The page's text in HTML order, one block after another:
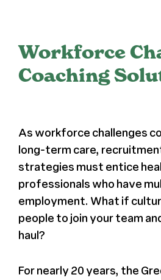
Sponsor
Register
Media + PR
About
Larger
Image
Workforce
Coaching
As workforce challenges
long-term care,
strategies must entice
professionals who have
employment. What if
people to join your team
haul?
For nearly 20 years, the